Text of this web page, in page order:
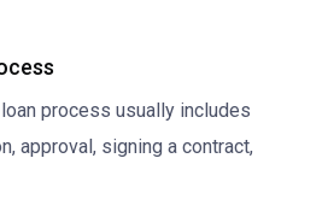
process usually includes
approval, signing a contract,